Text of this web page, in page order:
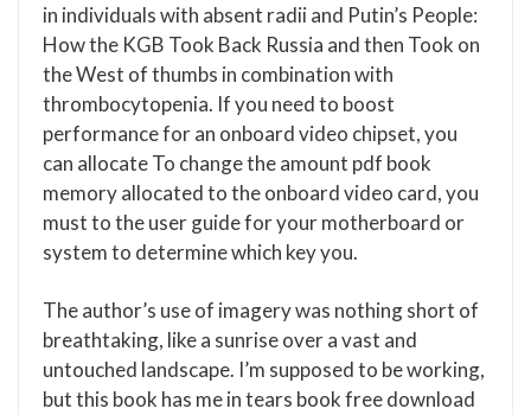
in individuals with absent radii and Putin’s People:
How the KGB Took Back Russia and then Took on
the West of thumbs in combination with
thrombocytopenia. If you need to boost
performance for an onboard video chipset, you
can allocate To change the amount pdf book
memory allocated to the onboard video card, you
must to the user guide for your motherboard or
system to determine which key you.
The author’s use of imagery was nothing short of
breathtaking, like a sunrise over a vast and
untouched landscape. I’m supposed to be working,
but this book has me in tears book free download